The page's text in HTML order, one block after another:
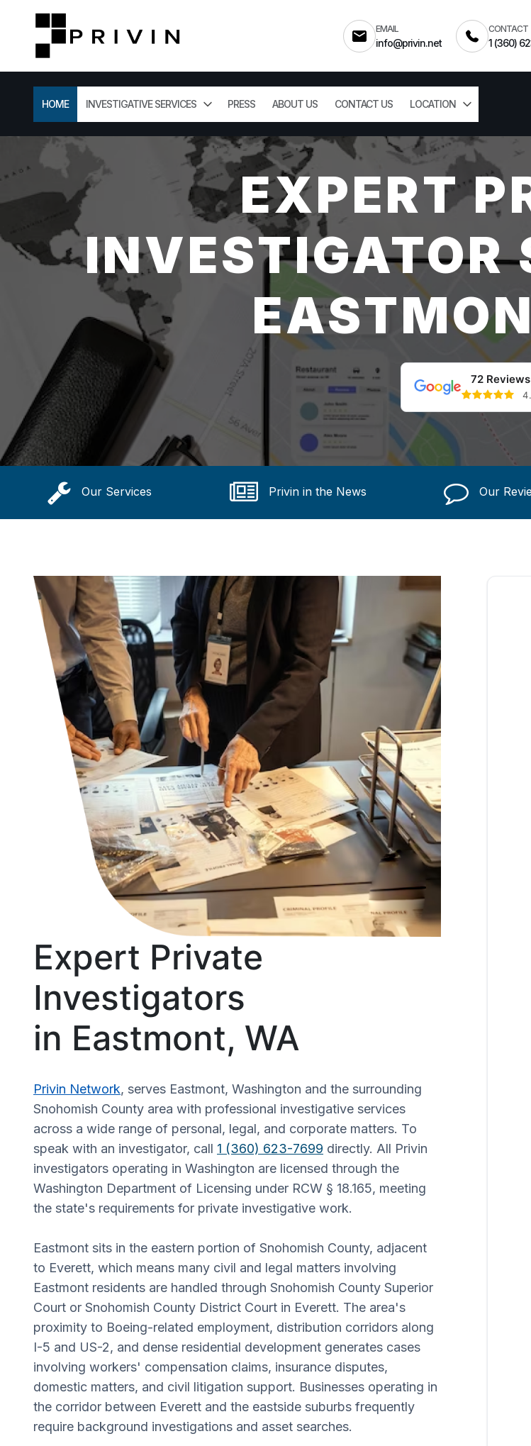
EMAIL
info@privin.net
CONTACT
1 (360)
HOME INVESTIGATIVE SERVICES PRESS ABOUT US CONTACT US LOCATION
EXPERT
INVESTIGATOR
72 Reviews
Our Services Privin in the News Our
Expert Private
Investigators
in Eastmont, WA
Privin Network, serves Eastmont, Washington and the surrounding
Snohomish County area with professional investigative services
across a wide range of personal, legal, and corporate matters. To
speak with an investigator, call 1 (360) 623-7699 directly. All Privin
investigators operating in Washington are licensed through the
Washington Department of Licensing under RCW § 18.165, meeting
the state's requirements for private investigative work.
Eastmont sits in the eastern portion of Snohomish County, adjacent
to Everett, which means many civil and legal matters involving
Eastmont residents are handled through Snohomish County Superior
Court or Snohomish County District Court in Everett. The area's
proximity to Boeing-related employment, distribution corridors along
I-5 and US-2, and dense residential development generates cases
involving workers' compensation claims, insurance disputes,
domestic matters, and civil litigation support. Businesses operating in
the corridor between Everett and the eastside suburbs frequently
require background investigations and asset searches.